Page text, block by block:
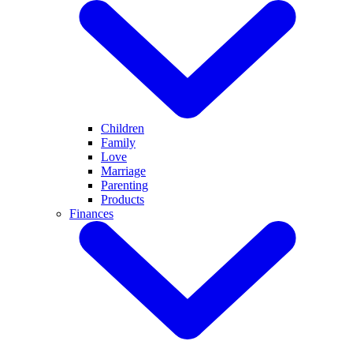
Children
Family
Love
Marriage
Parenting
Products
Finances